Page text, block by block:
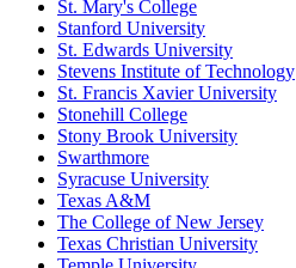
St. Mary's College
Stanford University
St. Edwards University
Stevens Institute of Technology
St. Francis Xavier University
Stonehill College
Stony Brook University
Swarthmore
Syracuse University
Texas A&M
The College of New Jersey
Texas Christian University